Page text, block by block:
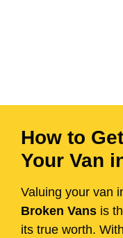
How to
Your Van
Valuing your van
Broken Vans is
its true worth.